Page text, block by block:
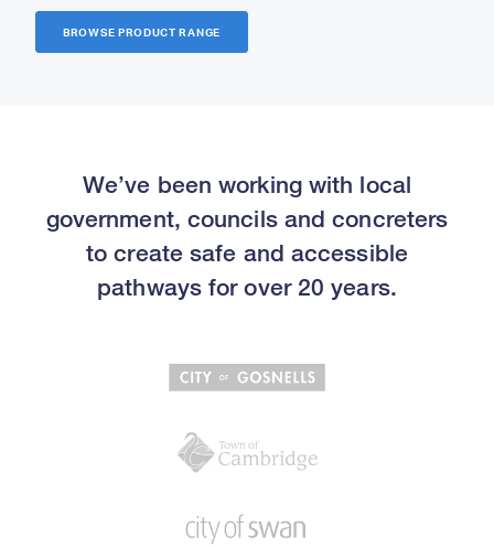
BROWSE PRODUCT RANGE
We’ve been working with local
government, councils and concreters
to create safe and accessible
pathways for over 20 years.